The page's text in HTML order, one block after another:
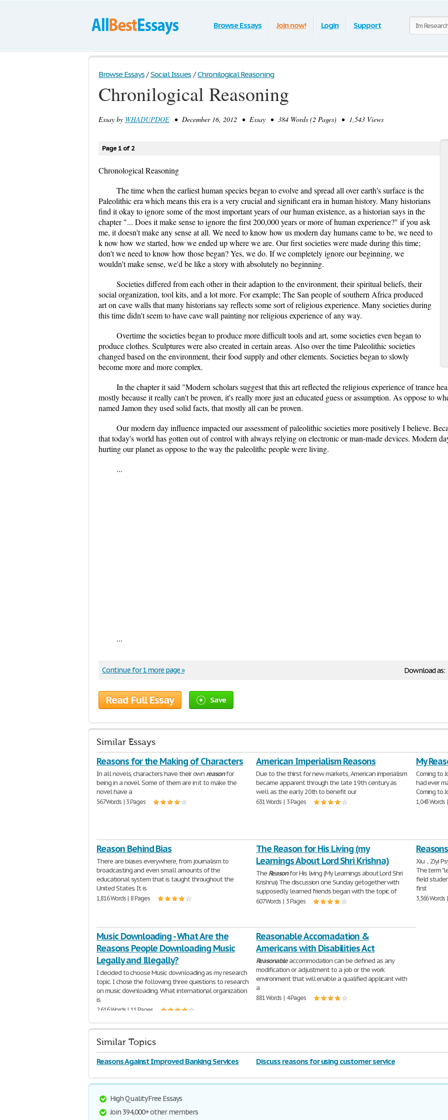
Browse Essays Join now! Login Support
Browse Essays / Social Issues / Chronilogical Reasoning
Chronilogical Reasoning
Essay by WHADUPDOE • December 16, 2012 • Essay • 384 Words (2 Pages) • 1,543 Views
Page 1 of 2
Chronological Reasoning
The time when the earliest human species began to evolve and spread all over earth's surface is the
Paleolithic era which means this era is a very crucial and significant era in human history. Many historians
find it okay to ignore some of the most important years of our human existence, as a historian says in the
chapter "... Does it make sense to ignore the first 200,000 years or more of human experience?" if you ask
me, it doesn't make any sense at all. We need to know how us modern day humans came to be, we need to
k now how we started, how we ended up where we are. Our first societies were made during this time;
don't we need to know how those began? Yes, we do. If we completely ignore our beginning, we
wouldn't make sense, we'd be like a story with absolutely no beginning.
Societies differed from each other in their adaption to the environment, their spiritual beliefs, their
social organization, tool kits, and a lot more. For example; The San people of southern Africa produced
art on cave walls that many historians say reflects some sort of religious experience. Many societies during
this time didn't seem to have cave wall painting nor religious experience of any way.
Overtime the societies began to produce more difficult tools and art, some societies even began to
produce clothes. Sculptures were also created in certain areas. Also over the time Paleolithic societies
changed based on the environment, their food supply and other elements. Societies began to slowly
become more and more complex.
In the chapter it said "Modern scholars suggest that this art reflected the religious experience of trance
mostly because it really can't be proven, it's really more just an educated guess or assumption. As oppose to
named Jamon they used solid facts, that mostly all can be proven.
Our modern day influence impacted our assessment of paleolithic societies more positively I believe.
that today's world has gotten out of control with always relying on electronic or man-made devices. Modern
hurting our planet as oppose to the way the paleolithc people were living.
...
...
Download as:
Continue for 1 more page »
Read Full Essay Save
Similar Essays
Reasons for the Making of Characters
In all novels, characters have their own reasonfor
being in a novel. Some of them are in it to make the
novel have a
567 Words | 3 Pages
American Imperialism Reasons
Due to the thirst for new markets, American imperialism
became apparent through the late 19th century as
well as the early 20th to benefit our
631 Words | 3 Pages
My
Coming to
had ever
Coming to
1,043 Words
Reason Behind Bias
There are biases everywhere, from journalism to
broadcasting and even small amounts of the
educational system that is taught throughout the
United States. It is
1,816 Words | 8 Pages
The Reason for His Living (my
Learnings About Lord Shri Krishna)
The Reasonfor His living (My Learnings about Lord Shri
Krishna) The discussion one Sunday getogether with
supposedly learned friends began with the topic of
607 Words | 3 Pages
Xiu，Ziyi
The term
field
first
3,366 Words
Music Downloading - What Are the
Reasons People Downloading Music
Legally and Illegally?
I decided to choose Music downloading as my research
topic. I chose the following three questions to research
on music downloading. What international organization
is
2,616 Words | 11 Pages
Reasonable Accomadation &
Americans with Disabilities Act
Reasonableaccommodation can be defined as any
modification or adjustment to a job or the work
environment that will enable a qualified applicant with
a
881 Words | 4 Pages
Similar Topics
Reasons Against Improved Banking Services
Discuss reasons for using customer service
High Quality Free Essays
Join 394,000+ other members